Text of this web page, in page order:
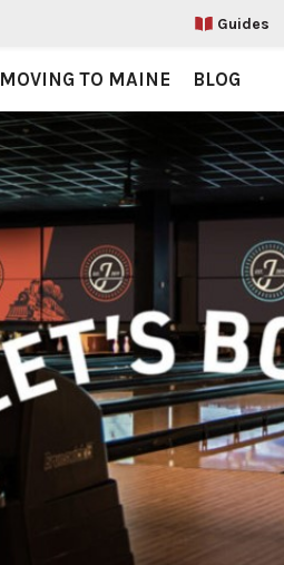
Guides
MOVING TO MAINE BLOG